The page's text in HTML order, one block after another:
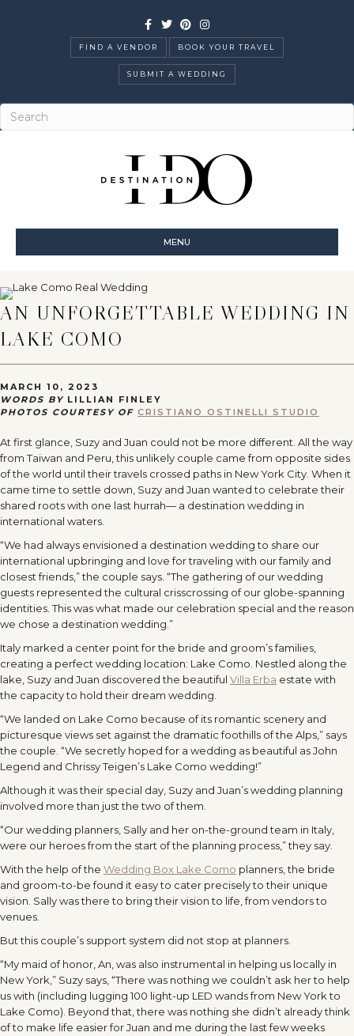
Facebook
TwitterPinterestInstagram
FIND A VENDOR BOOK YOUR TRAVEL
SUBMIT A WEDDING
MENU
AN UNFORGETTABLE WEDDING IN
LAKE COMO
MARCH 10, 2023
WORDS BY LILLIAN FINLEY
PHOTOS COURTESY OF CRISTIANO OSTINELLI STUDIO
At first glance, Suzy and Juan could not be more different. All the way
from Taiwan and Peru, this unlikely couple came from opposite sides
of the world until their travels crossed paths in New York City. When it
came time to settle down, Suzy and Juan wanted to celebrate their
shared roots with one last hurrah— a destination wedding in
international waters.
“We had always envisioned a destination wedding to share our
international upbringing and love for traveling with our family and
closest friends,” the couple says. “The gathering of our wedding
guests represented the cultural crisscrossing of our globe-spanning
identities. This was what made our celebration special and the reason
we chose a destination wedding.”
Italy marked a center point for the bride and groom’s families,
creating a perfect wedding location: Lake Como. Nestled along the
lake, Suzy and Juan discovered the beautiful Villa Erba estate with
the capacity to hold their dream wedding.
“We landed on Lake Como because of its romantic scenery and
picturesque views set against the dramatic foothills of the Alps,” says
the couple. “We secretly hoped for a wedding as beautiful as John
Legend and Chrissy Teigen’s Lake Como wedding!”
Although it was their special day, Suzy and Juan’s wedding planning
involved more than just the two of them.
“Our wedding planners, Sally and her on-the-ground team in Italy,
were our heroes from the start of the planning process,” they say.
With the help of the Wedding Box Lake Como planners, the bride
and groom-to-be found it easy to cater precisely to their unique
vision. Sally was there to bring their vision to life, from vendors to
venues.
But this couple’s support system did not stop at planners.
“My maid of honor, An, was also instrumental in helping us locally in
New York,” Suzy says, “There was nothing we couldn’t ask her to help
us with (including lugging 100 light-up LED wands from New York to
Lake Como). Beyond that, there was nothing she didn’t already think
of to make life easier for Juan and me during the last few weeks